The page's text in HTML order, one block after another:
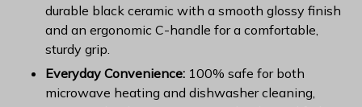
durable black ceramic with a smooth glossy finish
and an ergonomic C-handle for a comfortable,
sturdy grip.
Everyday Convenience: 100% safe for both
microwave heating and dishwasher cleaning,